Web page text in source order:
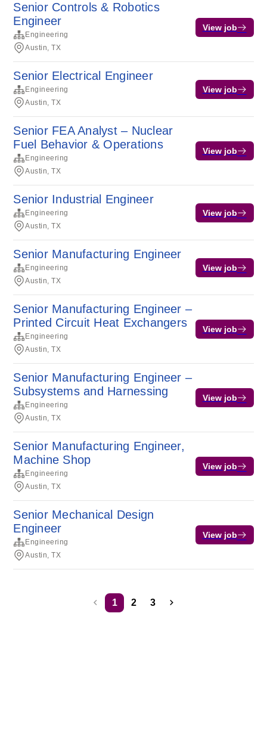
Senior Controls & Robotics
Engineer
Engineering
Austin, TX
View job
Senior Electrical Engineer
Engineering
Austin, TX
View job
Senior FEA Analyst – Nuclear
Fuel Behavior & Operations
Engineering
Austin, TX
View job
Senior Industrial Engineer
Engineering
Austin, TX
View job
Senior Manufacturing Engineer
Engineering
Austin, TX
View job
Senior Manufacturing Engineer –
Printed Circuit Heat Exchangers
Engineering
Austin, TX
View job
Senior Manufacturing Engineer –
Subsystems and Harnessing
Engineering
Austin, TX
View job
Senior Manufacturing Engineer,
Machine Shop
Engineering
Austin, TX
View job
Senior Mechanical Design
Engineer
Engineering
Austin, TX
View job
1 2 3